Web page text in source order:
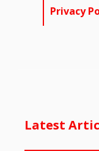
Privacy
Latest